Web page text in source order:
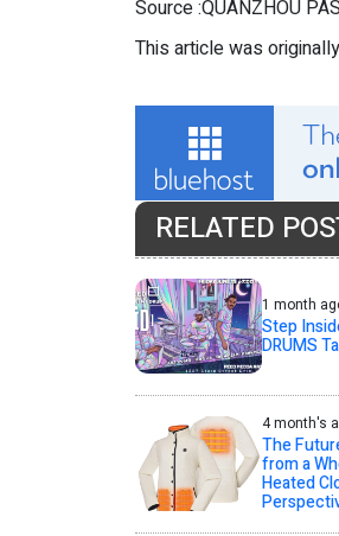
Source :QUANZHOU
This article was
RELATED
1 month
Step
DRUMS
4 month's
The
from a
Heated